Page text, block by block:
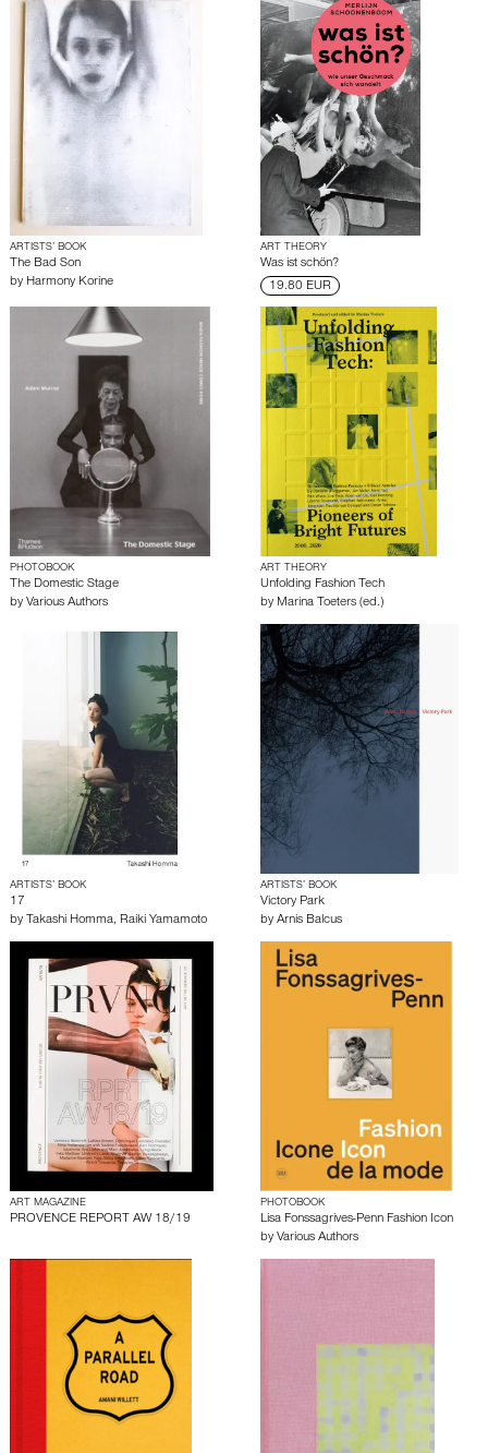
ARTISTS’ BOOK
The Bad Son
by Harmony Korine
ART THEORY
Was ist schön?
19.80 EUR
PHOTOBOOK
The Domestic Stage
by Various Authors
ART THEORY
Unfolding Fashion Tech
by Marina Toeters (ed.)
ARTISTS’ BOOK
17
by Takashi Homma, Raiki Yamamoto
ARTISTS’ BOOK
Victory Park
by Arnis Balcus
ART MAGAZINE
PROVENCE REPORT AW 18/19
PHOTOBOOK
Lisa Fonssagrives-Penn Fashion Icon
by Various Authors